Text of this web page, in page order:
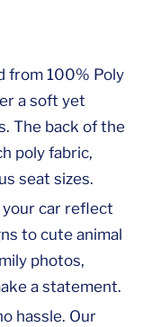
from 100% Poly
a soft yet
The back of the
poly fabric,
seat sizes.
car reflect
to cute animal
photos,
a statement.
hassle. Our